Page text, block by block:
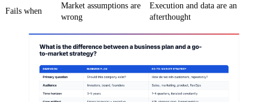
Fails when
Market assumptions are
wrong
Execution and data are an
afterthought